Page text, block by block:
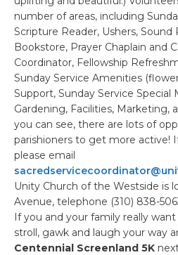
number of areas, including
Scripture Reader, Ushers, Sound
Bookstore, Prayer Chaplain and
Coordinator, Fellowship
Sunday Service Amenities
Support, Sunday Service Special
Gardening, Facilities, Marketing,
you can see, there are lots of
parishioners to get more active!
please email
Unity Church of the Westside is
Avenue, telephone (310) 838-
If you and your family really
stroll, gawk and laugh your way
Centennial Screenland 5K